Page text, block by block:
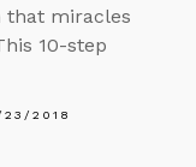
that miracles
10-step
23/2018